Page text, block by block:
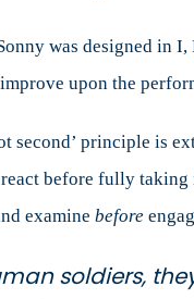
was designed in
upon the
second’ principle is
before fully
examine before
soldiers,